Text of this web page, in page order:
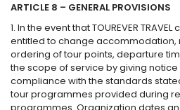
ARTICLE 8 – GENERAL PROVISIONS
1. In the event that TOUREVER
entitled to change accommodation,
ordering of tour points, departure
the scope of service by giving
compliance with the standards
tour programmes provided during